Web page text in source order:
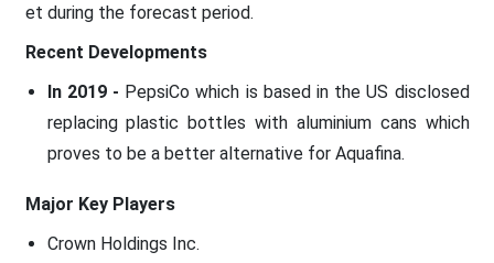
et during the forecast period.
Recent Developments
In 2019 - PepsiCo which is based in the US disclosed
replacing plastic bottles with aluminium cans which
proves to be a better alternative for Aquafina.
Major Key Players
Crown Holdings Inc.